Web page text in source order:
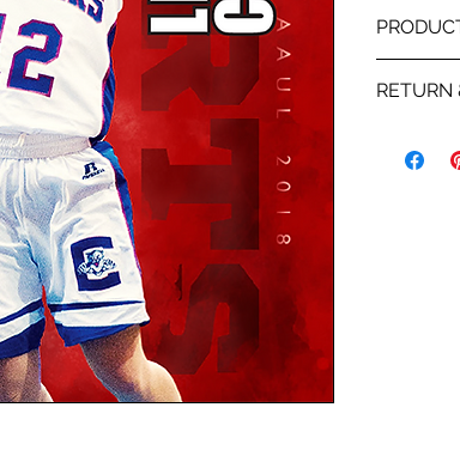
color
RETURN